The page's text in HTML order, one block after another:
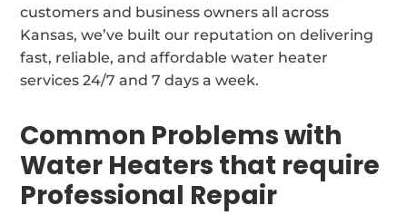
customers and business owners all across
Kansas, we’ve built our reputation on delivering
fast, reliable, and affordable water heater
services 24/7 and 7 days a week.
Common Problems with
Water Heaters that require
Professional Repair